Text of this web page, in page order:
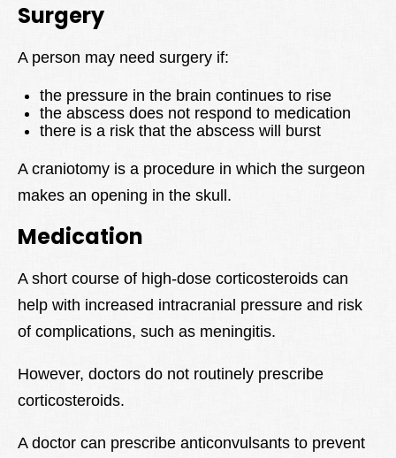
Surgery
A person may need surgery if:
the pressure in the brain continues to rise
the abscess does not respond to medication
there is a risk that the abscess will burst
A craniotomy is a procedure in which the surgeon
makes an opening in the skull.
Medication
A short course of high-dose corticosteroids can
help with increased intracranial pressure and risk
of complications, such as meningitis.
However, doctors do not routinely prescribe
corticosteroids.
A doctor can prescribe anticonvulsants to prevent